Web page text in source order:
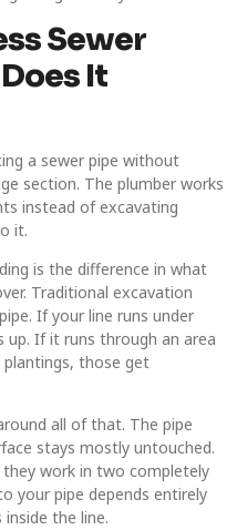
Sewer
It
a sewer pipe without
section. The plumber works
instead of excavating
it.
is the difference in what
Traditional excavation
If your line runs under
up. If it runs through an area
those get
all of that. The pipe
stays mostly untouched.
work in two completely
your pipe depends entirely
the line.